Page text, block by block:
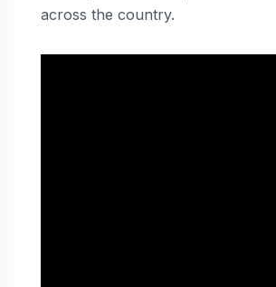
across the country.